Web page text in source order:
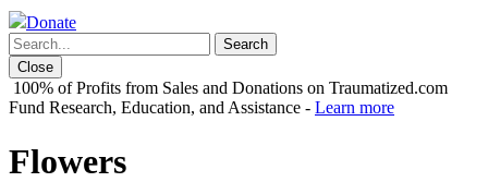
Donate
Close
100% of Profits from Sales and Donations on Traumatized.com
Fund Research, Education, and Assistance - Learn more
Flowers